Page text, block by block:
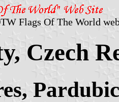
Flags Of The World
Czech